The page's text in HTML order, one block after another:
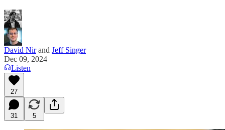
David Nirand Jeff Singer
Dec 09, 2024
Listen
27
31 5